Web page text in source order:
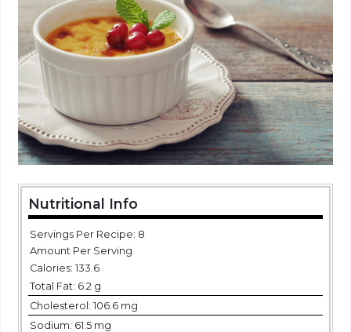
Nutritional Info
Servings Per Recipe: 8
Amount Per Serving
Calories: 133.6
Total Fat: 6.2 g
Cholesterol: 106.6 mg
Sodium: 61.5 mg